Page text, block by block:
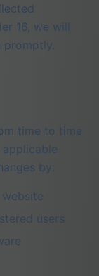
16, we will
promptly.
time to time
by:
users